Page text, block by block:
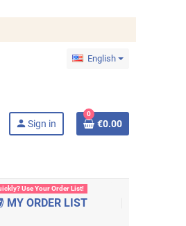
English
person Sign in
0
€0.00
MY ORDER LIST
Use Your Order List!